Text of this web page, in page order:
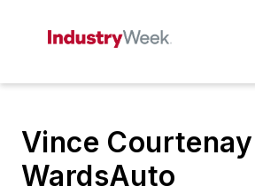
Vince Courtenay |
WardsAuto